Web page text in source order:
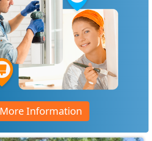
More Information